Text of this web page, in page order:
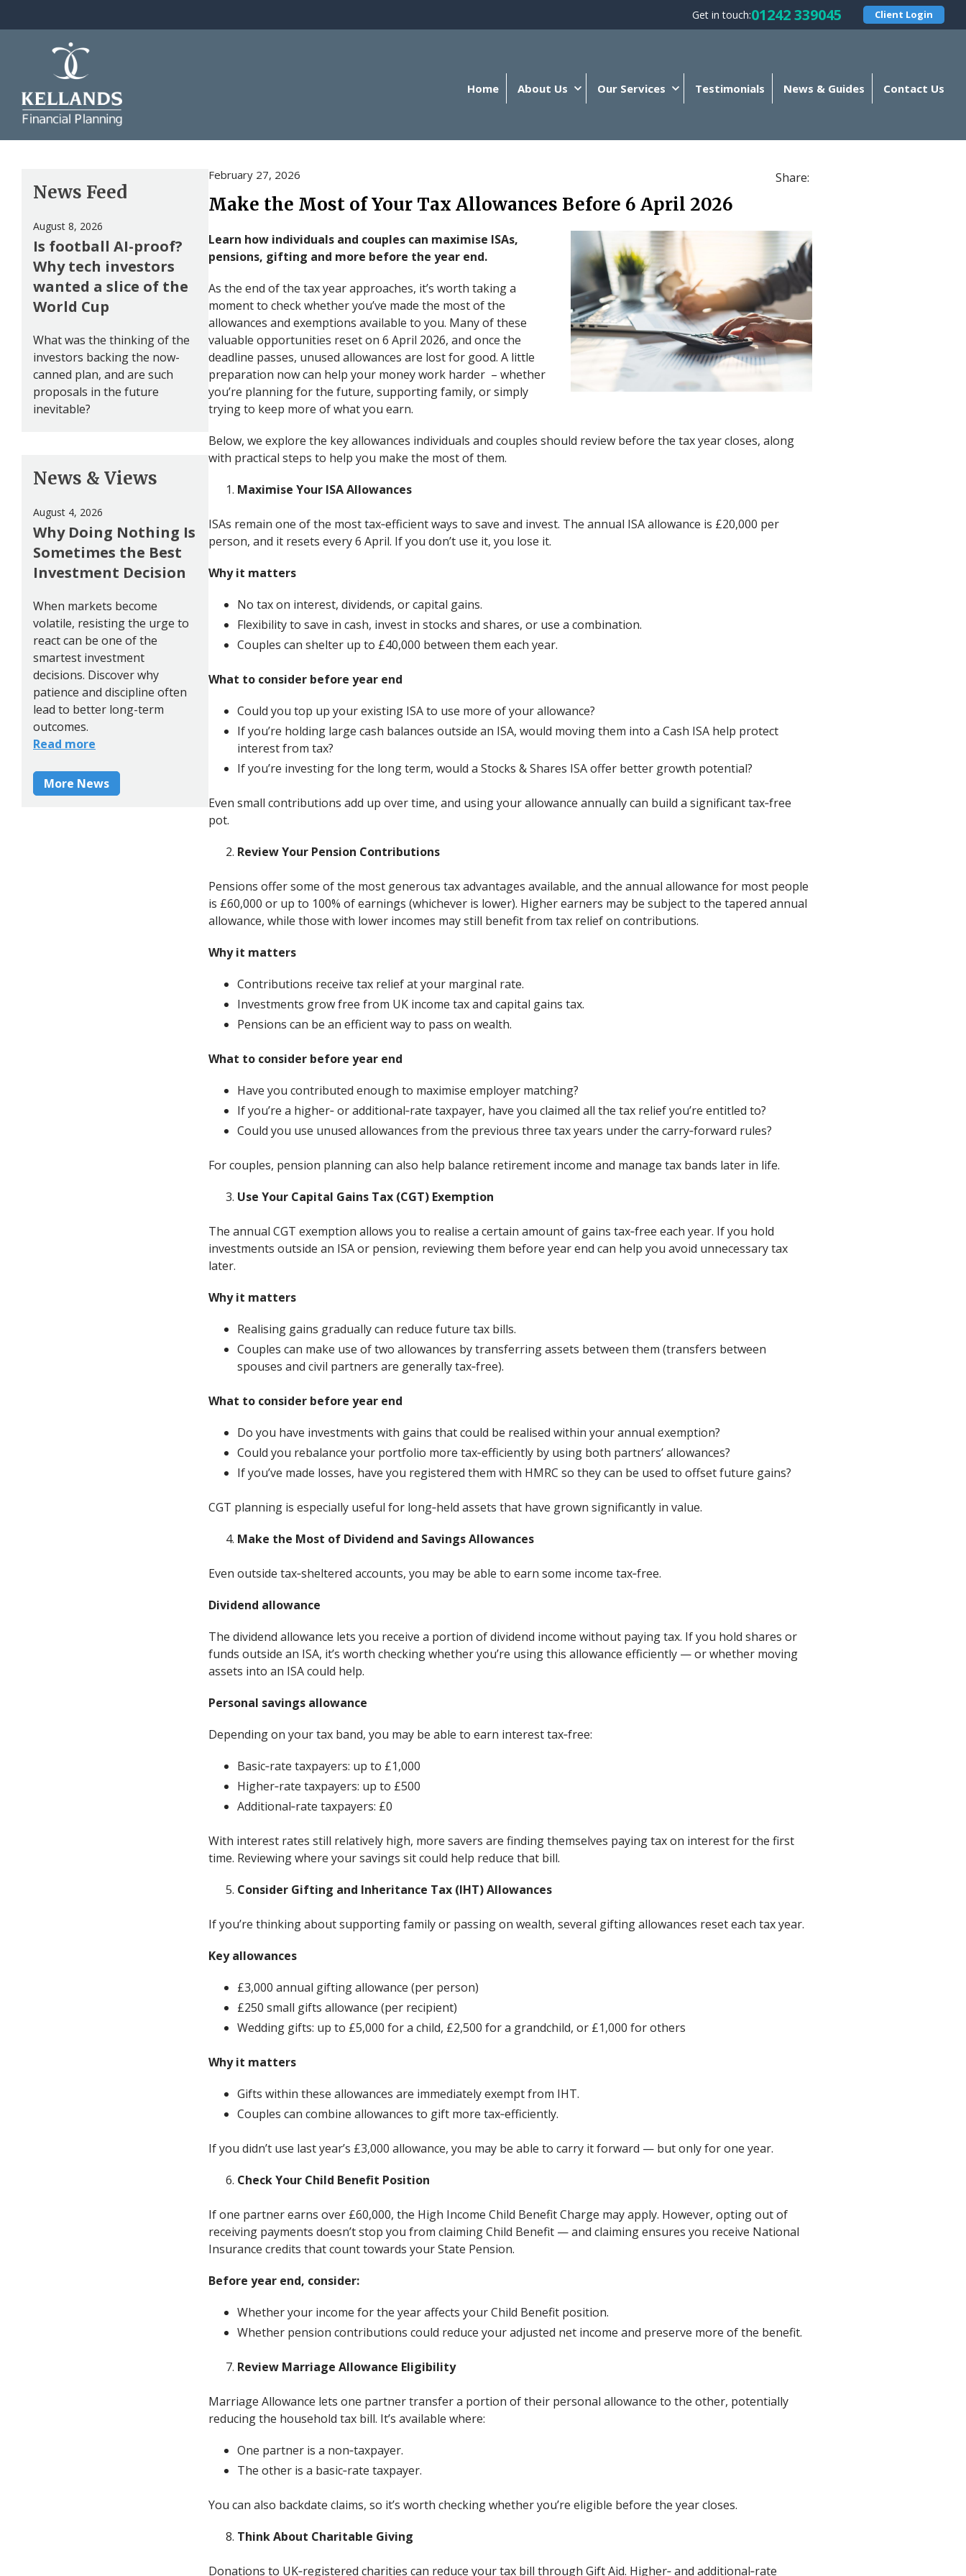
Get in touch:01242 339045 Client Login
Home About Us Our Services Testimonials News & Guides Contact Us
Share:
February 27, 2026
Make the Most of Your Tax Allowances Before 6 April 2026
Learn how individuals and couples can maximise ISAs,
pensions, gifting and more before the year end.
As the end of the tax year approaches, it’s worth taking a
moment to check whether you’ve made the most of the
allowances and exemptions available to you. Many of these
valuable opportunities reset on 6 April 2026, and once the
deadline passes, unused allowances are lost for good. A little
preparation now can help your money work harder – whether
you’re planning for the future, supporting family, or simply
trying to keep more of what you earn.
Below, we explore the key allowances individuals and couples should review before the tax year closes, along
with practical steps to help you make the most of them.
Maximise Your ISA Allowances
ISAs remain one of the most tax‑efficient ways to save and invest. The annual ISA allowance is £20,000 per
person, and it resets every 6 April. If you don’t use it, you lose it.
Why it matters
No tax on interest, dividends, or capital gains.
Flexibility to save in cash, invest in stocks and shares, or use a combination.
Couples can shelter up to £40,000 between them each year.
What to consider before year end
Could you top up your existing ISA to use more of your allowance?
If you’re holding large cash balances outside an ISA, would moving them into a Cash ISA help protect
interest from tax?
If you’re investing for the long term, would a Stocks & Shares ISA offer better growth potential?
Even small contributions add up over time, and using your allowance annually can build a significant tax‑free
pot.
Review Your Pension Contributions
Pensions offer some of the most generous tax advantages available, and the annual allowance for most people
is £60,000 or up to 100% of earnings (whichever is lower). Higher earners may be subject to the tapered annual
allowance, while those with lower incomes may still benefit from tax relief on contributions.
Why it matters
Contributions receive tax relief at your marginal rate.
Investments grow free from UK income tax and capital gains tax.
Pensions can be an efficient way to pass on wealth.
What to consider before year end
Have you contributed enough to maximise employer matching?
If you’re a higher‑ or additional‑rate taxpayer, have you claimed all the tax relief you’re entitled to?
Could you use unused allowances from the previous three tax years under the carry‑forward rules?
For couples, pension planning can also help balance retirement income and manage tax bands later in life.
Use Your Capital Gains Tax (CGT) Exemption
The annual CGT exemption allows you to realise a certain amount of gains tax‑free each year. If you hold
investments outside an ISA or pension, reviewing them before year end can help you avoid unnecessary tax
later.
Why it matters
Realising gains gradually can reduce future tax bills.
Couples can make use of two allowances by transferring assets between them (transfers between
spouses and civil partners are generally tax‑free).
What to consider before year end
Do you have investments with gains that could be realised within your annual exemption?
Could you rebalance your portfolio more tax‑efficiently by using both partners’ allowances?
If you’ve made losses, have you registered them with HMRC so they can be used to offset future gains?
CGT planning is especially useful for long‑held assets that have grown significantly in value.
Make the Most of Dividend and Savings Allowances
Even outside tax‑sheltered accounts, you may be able to earn some income tax‑free.
Dividend allowance
The dividend allowance lets you receive a portion of dividend income without paying tax. If you hold shares or
funds outside an ISA, it’s worth checking whether you’re using this allowance efficiently — or whether moving
assets into an ISA could help.
Personal savings allowance
Depending on your tax band, you may be able to earn interest tax‑free:
Basic‑rate taxpayers: up to £1,000
Higher‑rate taxpayers: up to £500
Additional‑rate taxpayers: £0
With interest rates still relatively high, more savers are finding themselves paying tax on interest for the first
time. Reviewing where your savings sit could help reduce that bill.
Consider Gifting and Inheritance Tax (IHT) Allowances
If you’re thinking about supporting family or passing on wealth, several gifting allowances reset each tax year.
Key allowances
£3,000 annual gifting allowance (per person)
£250 small gifts allowance (per recipient)
Wedding gifts: up to £5,000 for a child, £2,500 for a grandchild, or £1,000 for others
Why it matters
Gifts within these allowances are immediately exempt from IHT.
Couples can combine allowances to gift more tax‑efficiently.
If you didn’t use last year’s £3,000 allowance, you may be able to carry it forward — but only for one year.
Check Your Child Benefit Position
If one partner earns over £60,000, the High Income Child Benefit Charge may apply. However, opting out of
receiving payments doesn’t stop you from claiming Child Benefit — and claiming ensures you receive National
Insurance credits that count towards your State Pension.
Before year end, consider:
Whether your income for the year affects your Child Benefit position.
Whether pension contributions could reduce your adjusted net income and preserve more of the benefit.
Review Marriage Allowance Eligibility
Marriage Allowance lets one partner transfer a portion of their personal allowance to the other, potentially
reducing the household tax bill. It’s available where:
One partner is a non‑taxpayer.
The other is a basic‑rate taxpayer.
You can also backdate claims, so it’s worth checking whether you’re eligible before the year closes.
Think About Charitable Giving
Donations to UK‑registered charities can reduce your tax bill through Gift Aid. Higher‑ and additional‑rate
News Feed
August 8, 2026
Is football AI-proof?
Why tech investors
wanted a slice of the
World Cup
What was the thinking of the
investors backing the now-
canned plan, and are such
proposals in the future
inevitable?
News & Views
August 4, 2026
Why Doing Nothing Is
Sometimes the Best
Investment Decision
When markets become
volatile, resisting the urge to
react can be one of the
smartest investment
decisions. Discover why
patience and discipline often
lead to better long-term
outcomes.
Read more
More News